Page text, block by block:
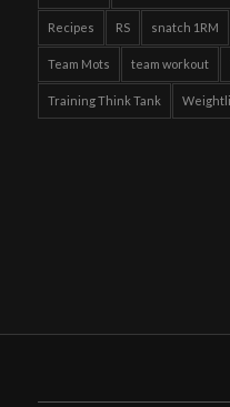
Recipes RS snatch 1RM
Team Mots team workout
Training Think Tank